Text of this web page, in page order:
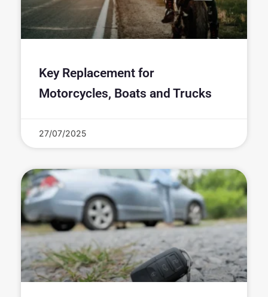
Key Replacement for
Motorcycles, Boats and Trucks
27/07/2025